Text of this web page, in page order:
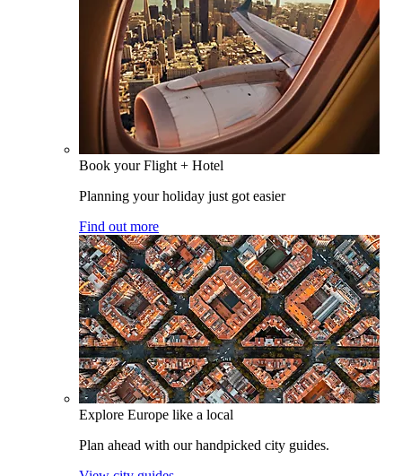
Book your Flight + Hotel
Planning your holiday just got easier
Find out more
Explore Europe like a local
Plan ahead with our handpicked city guides.